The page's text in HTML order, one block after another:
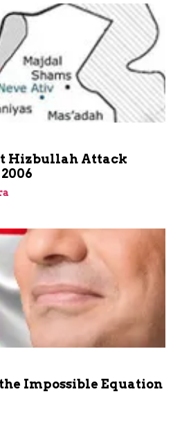
Hizbullah Attack
Impossible Equation